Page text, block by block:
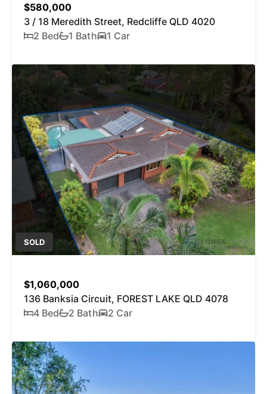
$580,000
3 / 18 Meredith Street, Redcliffe QLD 4020
2 Bed
1 Bath 1 Car
SOLD
$1,060,000
136 Banksia Circuit, FOREST LAKE QLD 4078
4 Bed
2 Bath 2 Car